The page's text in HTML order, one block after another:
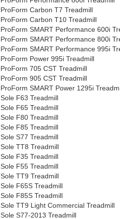
ProForm Carbon T7 Treadmill
ProForm Carbon T10 Treadmill
ProForm SMART Performance 600i
ProForm SMART Performance 800i
ProForm SMART Performance 995i
ProForm Power 995i Treadmill
ProForm 705 CST Treadmill
ProForm 905 CST Treadmill
ProForm SMART Power 1295i
Sole F63 Treadmill
Sole F65 Treadmill
Sole F80 Treadmill
Sole F85 Treadmill
Sole S77 Treadmill
Sole TT8 Treadmill
Sole F35 Treadmill
Sole F55 Treadmill
Sole TT9 Treadmill
Sole F65S Treadmill
Sole F85S Treadmill
Sole TT9 Light Commercial Treadmill
Sole S77-2013 Treadmill